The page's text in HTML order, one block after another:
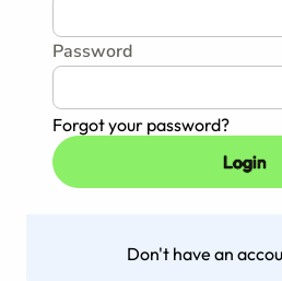
Password
Forgot your password?
Don't have an